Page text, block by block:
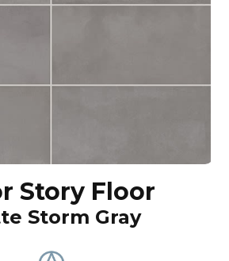
Story Floor
Storm Gray